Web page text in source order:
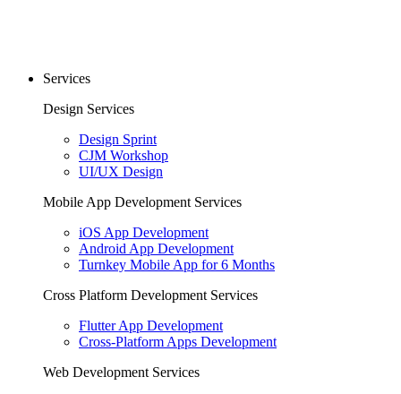
Services
Design Services
Design Sprint
CJM Workshop
UI/UX Design
Mobile App Development Services
iOS App Development
Android App Development
Turnkey Mobile App for 6 Months
Cross Platform Development Services
Flutter App Development
Cross-Platform Apps Development
Web Development Services